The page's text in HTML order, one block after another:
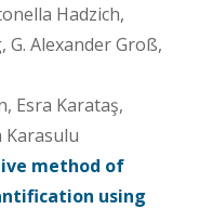
Hadzich,
Alexander Groß,
Esra Karataş,
Karasulu
method of
using